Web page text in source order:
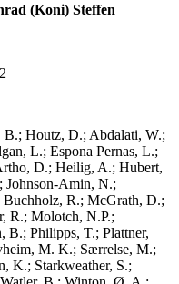
(Koni) Steffen
B.; Houtz, D.; Abdalati, W.;
L.; Espona Pernas, L.;
D.; Heilig, A.; Hubert,
Johnson-Amin, N.;
R.; McGrath, D.;
R.; Molotch, N.P.;
B.; Philipps, T.; Plattner,
M. K.; Særrelse, M.;
K.; Starkweather, S.;